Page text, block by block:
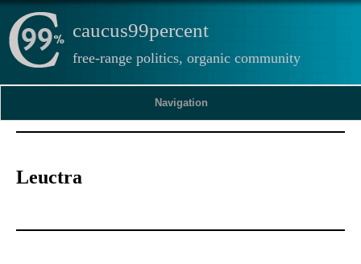
caucus99percent
free-range politics, organic community
Navigation
Leuctra